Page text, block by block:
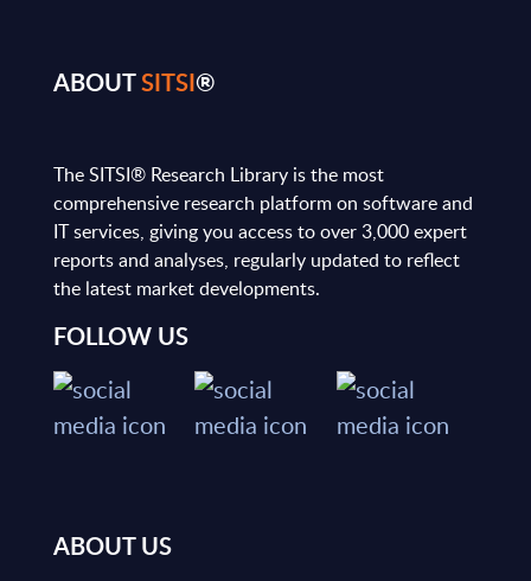
ABOUTSITSI®
The SITSI® Research Library is the most
comprehensive research platform on software and
IT services, giving you access to over 3,000 expert
reports and analyses, regularly updated to reflect
the latest market developments.
FOLLOW US
ABOUT US